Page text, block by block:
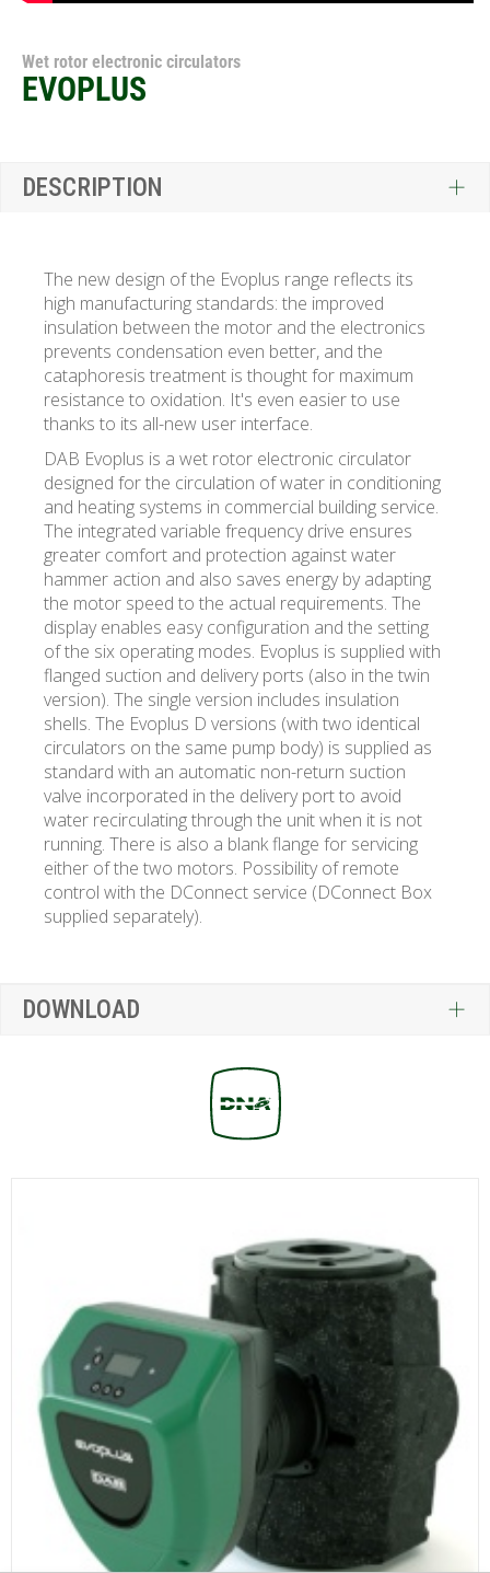
Wet rotor electronic circulators
EVOPLUS
DESCRIPTION
The new design of the Evoplus range reflects its
high manufacturing standards: the improved
insulation between the motor and the electronics
prevents condensation even better, and the
cataphoresis treatment is thought for maximum
resistance to oxidation. It's even easier to use
thanks to its all-new user interface.
DAB Evoplus is a wet rotor electronic circulator
designed for the circulation of water in conditioning
and heating systems in commercial building service.
The integrated variable frequency drive ensures
greater comfort and protection against water
hammer action and also saves energy by adapting
the motor speed to the actual requirements. The
display enables easy configuration and the setting
of the six operating modes. Evoplus is supplied with
flanged suction and delivery ports (also in the twin
version). The single version includes insulation
shells. The Evoplus D versions (with two identical
circulators on the same pump body) is supplied as
standard with an automatic non-return suction
valve incorporated in the delivery port to avoid
water recirculating through the unit when it is not
running. There is also a blank flange for servicing
either of the two motors. Possibility of remote
control with the DConnect service (DConnect Box
supplied separately).
DOWNLOAD